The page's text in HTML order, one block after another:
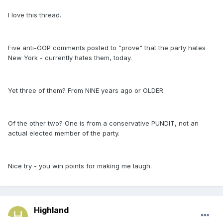
I love this thread.
Five anti-GOP comments posted to "prove" that the party hates
New York - currently hates them, today.
Yet three of them? From NINE years ago or OLDER.
Of the other two? One is from a conservative PUNDIT, not an
actual elected member of the party.
Nice try - you win points for making me laugh.
Highland